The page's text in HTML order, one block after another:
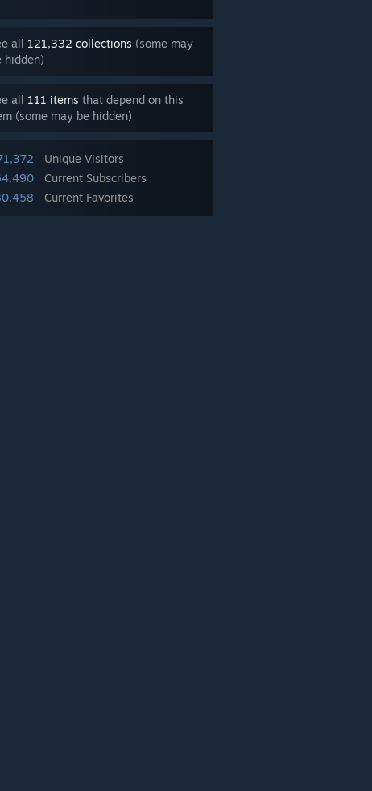
all 121,332 collections (some may
hidden)
all 111 items that depend on this
(some may be hidden)
Unique Visitors
Current Subscribers
Current Favorites